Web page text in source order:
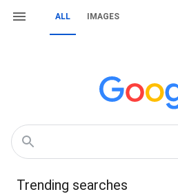
ALL IMAGES
Trending searches